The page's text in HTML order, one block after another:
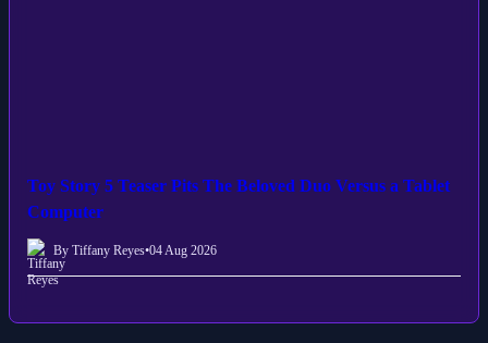
Toy Story 5 Teaser Pits The Beloved Duo Versus a Tablet
Computer
By Tiffany Reyes•04 Aug 2026